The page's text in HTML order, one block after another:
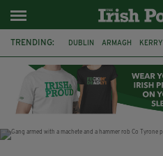
TRENDING: DUBLIN ARMAGH KERRY
LIVERPOOL FERMANAGH